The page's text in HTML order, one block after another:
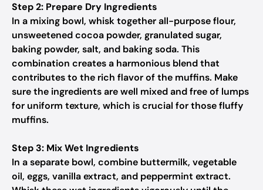
Step 2: Prepare Dry Ingredients
In a mixing bowl, whisk together all-purpose flour,
unsweetened cocoa powder, granulated sugar,
baking powder, salt, and baking soda. This
combination creates a harmonious blend that
contributes to the rich flavor of the muffins. Make
sure the ingredients are well mixed and free of lumps
for uniform texture, which is crucial for those fluffy
muffins.
Step 3: Mix Wet Ingredients
In a separate bowl, combine buttermilk, vegetable
oil, eggs, vanilla extract, and peppermint extract.